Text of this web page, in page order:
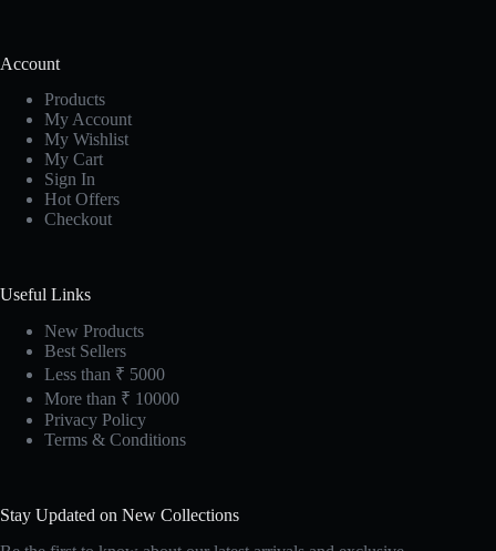
Account
Products
My Account
My Wishlist
My Cart
Sign In
Hot Offers
Checkout
Useful Links
New Products
Best Sellers
Less than ₹ 5000
More than ₹ 10000
Privacy Policy
Terms & Conditions
Stay Updated on New Collections